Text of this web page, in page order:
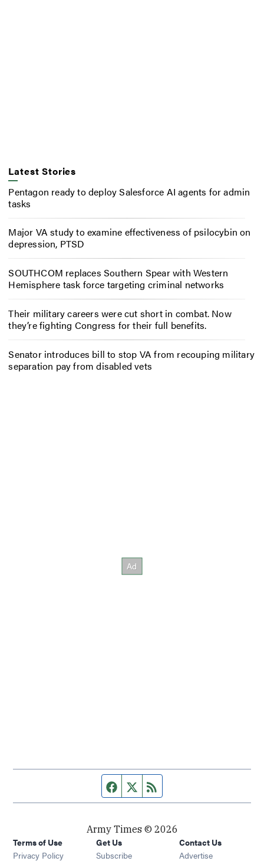
Latest Stories
Pentagon ready to deploy Salesforce AI agents for admin
tasks
Major VA study to examine effectiveness of psilocybin on
depression, PTSD
SOUTHCOM replaces Southern Spear with Western
Hemisphere task force targeting criminal networks
Their military careers were cut short in combat. Now
they’re fighting Congress for their full benefits.
Senator introduces bill to stop VA from recouping military
separation pay from disabled vets
Facebook page
Twitter feed
Army Times © 2026
Terms of Use
Privacy Policy
Get Us
Subscribe Opens in new window
Contact Us
Advertise